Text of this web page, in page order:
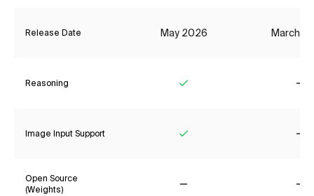
Release Date May 2026 March
Reasoning
Image Input Support
Open Source
(Weights)